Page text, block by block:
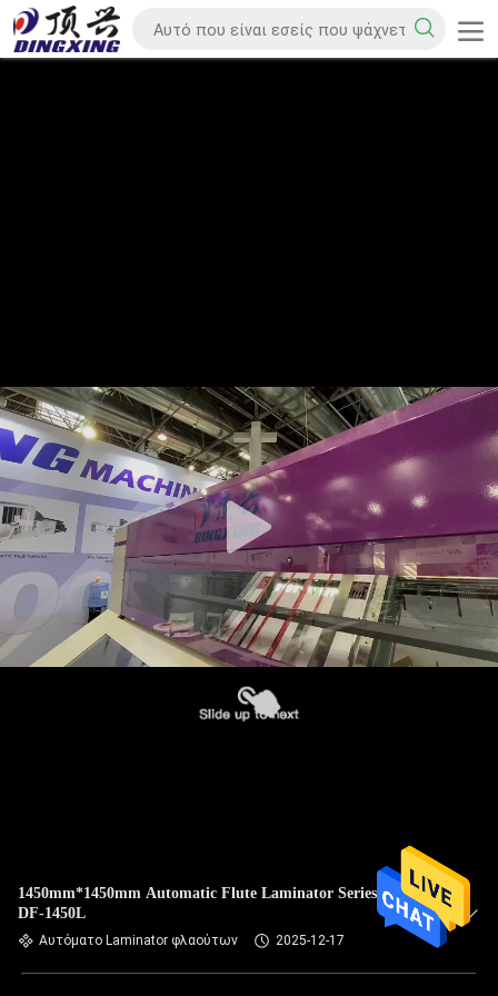
1450mm*1450mm Automatic Flute Laminator Series Rowan
DF-1450L
Αυτόματο Laminator φλαούτων 2025-12-17